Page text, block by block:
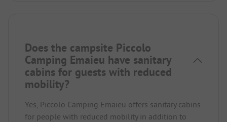
Does the campsite Piccolo
Camping Emaieu have sanitary
cabins for guests with reduced
mobility?
Yes, Piccolo Camping Emaieu offers sanitary cabins
for people with reduced mobility in addition to